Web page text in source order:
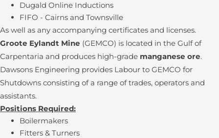
Dugald Online Inductions
FIFO - Cairns and Townsville
As well as any accompanying certificates and licenses.
Groote Eylandt Mine (GEMCO) is located in the Gulf of
Carpentaria and produces high-grade manganese ore.
Dawsons Engineering provides Labour to GEMCO for
Shutdowns consisting of a range of trades, operators and
assistants.
Positions Required:
Boilermakers
Fitters & Turners